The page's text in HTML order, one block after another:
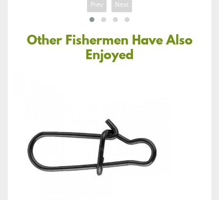
Prev Next
Other Fishermen Have Also
Enjoyed